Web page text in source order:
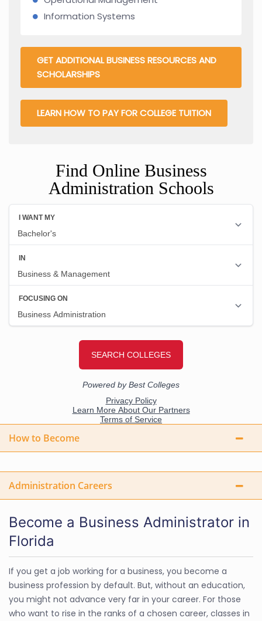
Information Systems
GET ADDITIONAL BUSINESS RESOURCES AND
SCHOLARSHIPS
LEARN HOW TO PAY FOR COLLEGE TUITION
Find Online Business
Administration Schools
How to Become
Administration Careers
Become a Business Administrator in
Florida
If you get a job working for a business, you become a
business profession by default. But, without an education,
you might not advance very far in your career. For those
who want to rise in the ranks of a chosen career, classes in